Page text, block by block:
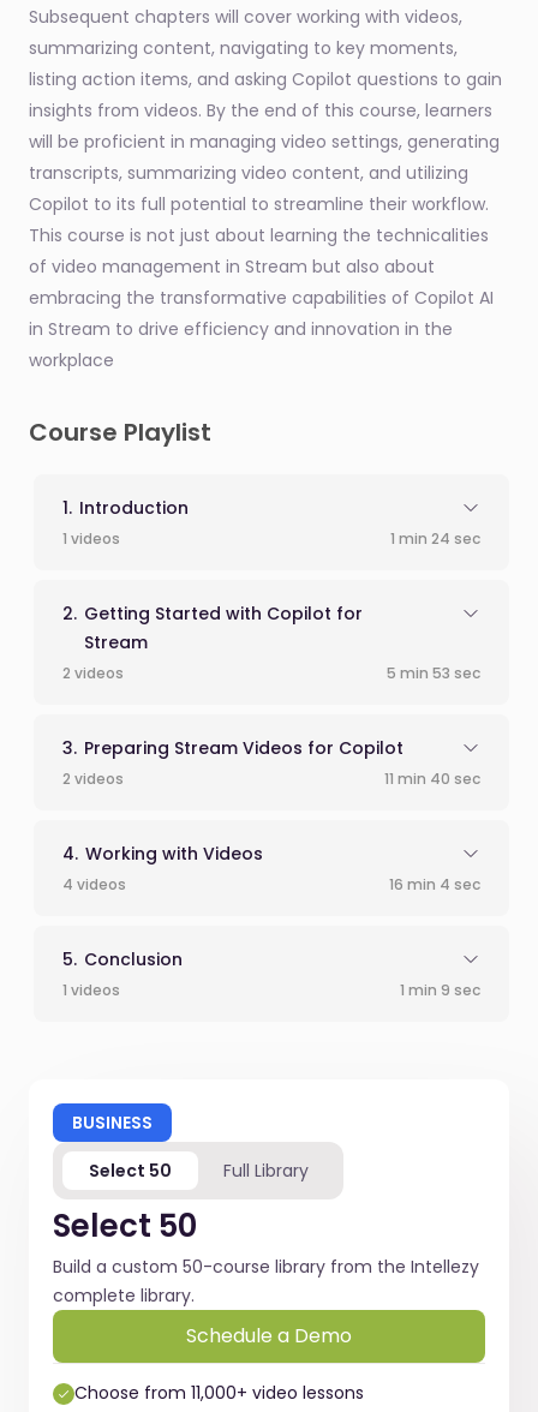
Subsequent chapters will cover working with videos,
summarizing content, navigating to key moments,
listing action items, and asking Copilot questions to gain
insights from videos. By the end of this course, learners
will be proficient in managing video settings, generating
transcripts, summarizing video content, and utilizing
Copilot to its full potential to streamline their workflow.
This course is not just about learning the technicalities
of video management in Stream but also about
embracing the transformative capabilities of Copilot AI
in Stream to drive efficiency and innovation in the
workplace
Course Playlist
Introduction
1 videos 1 min 24 sec
Getting Started with Copilot for
Stream
2 videos 5 min 53 sec
Preparing Stream Videos for Copilot
2 videos 11 min 40 sec
Working with Videos
4 videos 16 min 4 sec
Conclusion
1 videos 1 min 9 sec
BUSINESS
Select 50
Full Library
Select 50
Build a custom 50-course library from the Intellezy
complete library.
Schedule a Demo
Choose from 11,000+ video lessons